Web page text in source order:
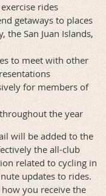
rides
getaways to places
the San Juan Islands,
to meet with other
for members of
the year
will be added to the
the all-club
related to cycling in
updates to rides.
you receive the